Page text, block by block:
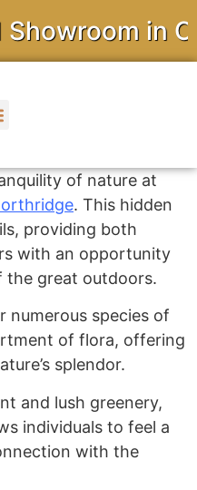
Showroom in
of nature at
. This hidden
providing both
with an opportunity
the great outdoors.
numerous species of
of flora, offering
splendor.
and lush greenery,
individuals to feel a
with the